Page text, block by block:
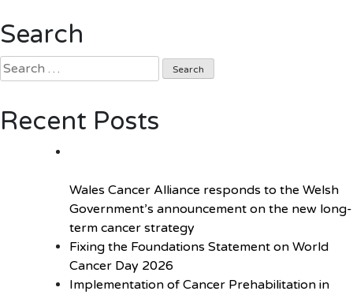
Wales
Search
Search
for:
Recent Posts
Wales Cancer Alliance responds to the Welsh
Government’s announcement on the new long-
term cancer strategy
Fixing the Foundations Statement on World
Cancer Day 2026
Implementation of Cancer Prehabilitation in